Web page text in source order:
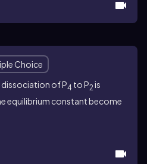
Choice
of P4 to P2is
equilibrium constant become